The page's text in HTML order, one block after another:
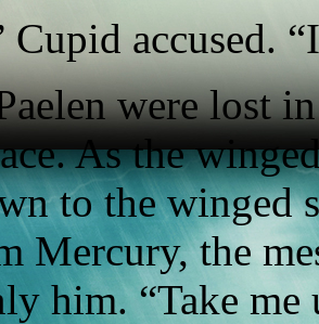
Cupid accused.
were lost
As the
to the winged
Mercury, the
him. “Take me